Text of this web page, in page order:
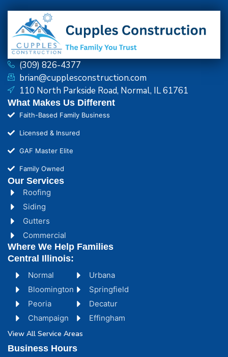
(309) 826-4377
brian@cupplesconstruction.com
110 North Parkside Road, Normal, IL 61761
What Makes Us Different
Faith-Based Family Business
Licensed & Insured
GAF Master Elite
Family Owned
Our Services
Roofing
Siding
Gutters
Commercial
Normal
Bloomington
Peoria
Champaign
Urbana
Springfield
Decatur
Effingham
View All Service Areas
Where We Help Families
Central Illinois:
Business Hours